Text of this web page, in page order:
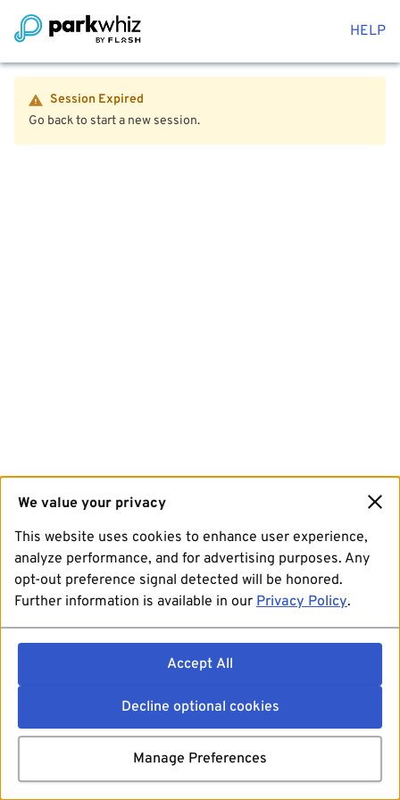
HELP
Session Expired
Go back to start a new session.
We value your privacy
This website uses cookies to enhance user experience,
analyze performance, and for advertising purposes. Any
opt-out preference signal detected will be honored.
Further information is available in our Privacy Policy.
Accept All
Decline optional cookies
Manage Preferences